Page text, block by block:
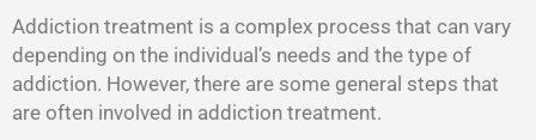
Addiction treatment is a complex process that can vary
depending on the individual’s needs and the type of
addiction. However, there are some general steps that
are often involved in addiction treatment.